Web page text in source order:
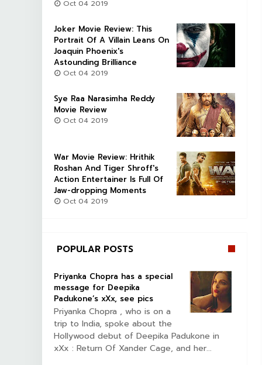
Oct 04 2019
Joker Movie Review: This
Portrait Of A Villain Leans On
Joaquin Phoenix's
Astounding Brilliance
Oct 04 2019
Sye Raa Narasimha Reddy
Movie Review
Oct 04 2019
War Movie Review: Hrithik
Roshan And Tiger Shroff's
Action Entertainer Is Full Of
Jaw-dropping Moments
Oct 04 2019
POPULAR POSTS
Priyanka Chopra has a special
message for Deepika
Padukone’s xXx, see pics
Priyanka Chopra , who is on a
trip to India, spoke about the
Hollywood debut of Deepika Padukone in
xXx : Return Of Xander Cage, and her...